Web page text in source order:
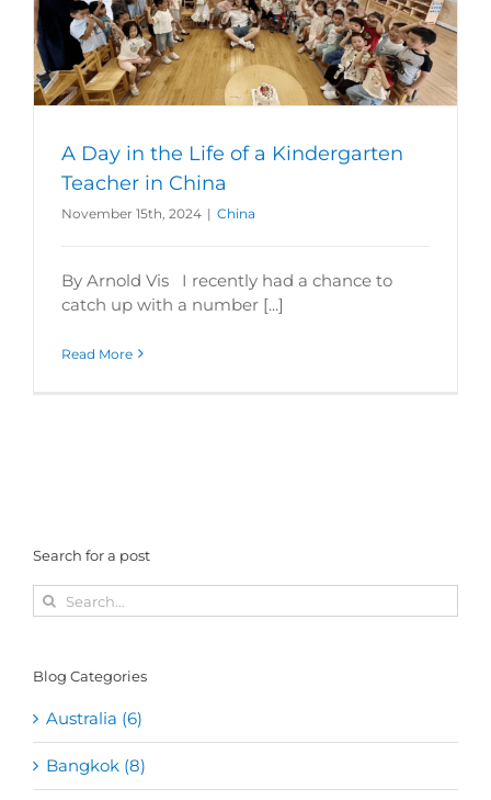
A Day in the Life of a Kindergarten
Teacher in China
November 15th, 2024 | China
By Arnold Vis I recently had a chance to
catch up with a number [...]
Read More
Search for a post
Search
for:
Blog Categories
Australia (6)
Bangkok (8)